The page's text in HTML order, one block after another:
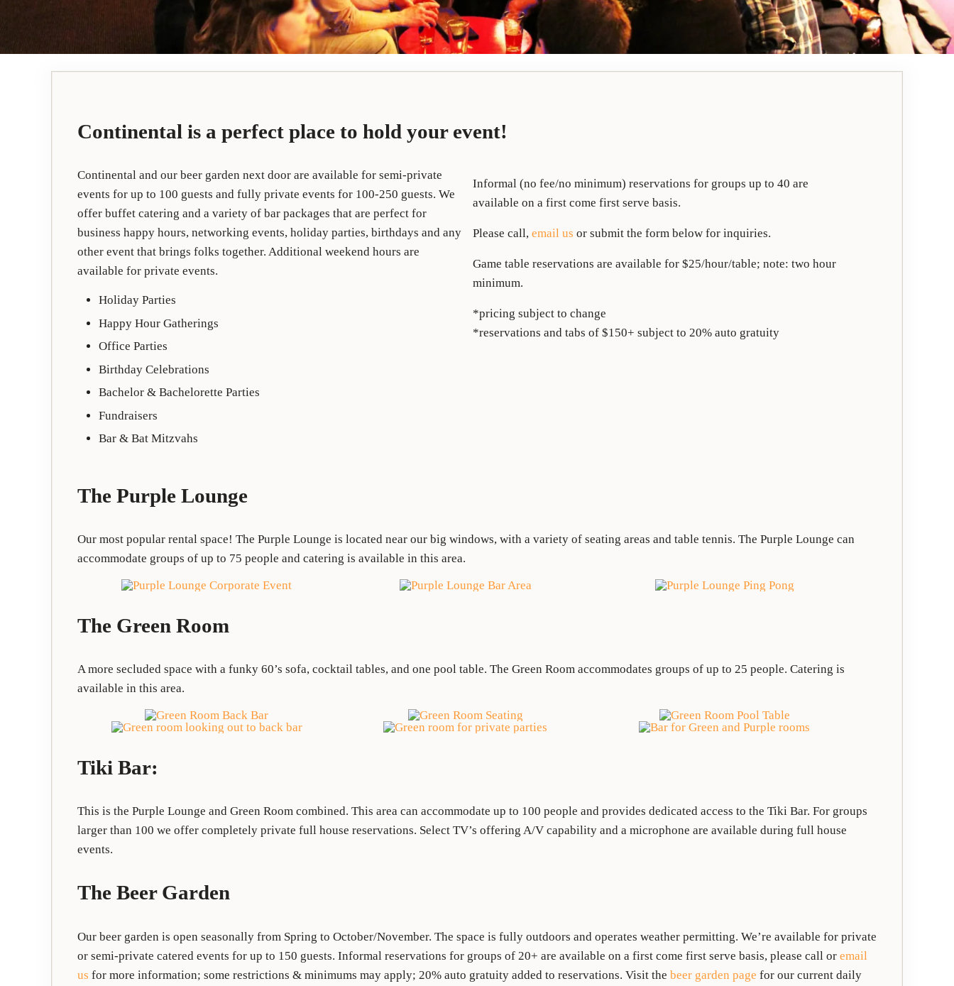
Continental is a perfect place to hold your event!
Continental and our beer garden next door are available for semi-private
events for up to 100 guests and fully private events for 100-250 guests. We
offer buffet catering and a variety of bar packages that are perfect for
business happy hours, networking events, holiday parties, birthdays and any
other event that brings folks together. Additional weekend hours are
available for private events.
Holiday Parties
Happy Hour Gatherings
Office Parties
Birthday Celebrations
Bachelor & Bachelorette Parties
Fundraisers
Bar & Bat Mitzvahs
Informal (no fee/no minimum) reservations for groups up to 40 are
available on a first come first serve basis.
Please call, email us or submit the form below for inquiries.
Game table reservations are available for $25/hour/table; note: two hour
minimum.
*pricing subject to change
*reservations and tabs of $150+ subject to 20% auto gratuity
The Purple Lounge
Our most popular rental space! The Purple Lounge is located near our big windows, with a variety of seating areas and table tennis. The Purple Lounge can
accommodate groups of up to 75 people and catering is available in this area.
The Green Room
A more secluded space with a funky 60’s sofa, cocktail tables, and one pool table. The Green Room accommodates groups of up to 25 people. Catering is
available in this area.
Tiki Bar:
This is the Purple Lounge and Green Room combined. This area can accommodate up to 100 people and provides dedicated access to the Tiki Bar. For groups
larger than 100 we offer completely private full house reservations. Select TV’s offering A/V capability and a microphone are available during full house
events.
The Beer Garden
Our beer garden is open seasonally from Spring to October/November. The space is fully outdoors and operates weather permitting. We’re available for private
or semi-private catered events for up to 150 guests. Informal reservations for groups of 20+ are available on a first come first serve basis, please call or email
us for more information; some restrictions & minimums may apply; 20% auto gratuity added to reservations. Visit the beer garden page for our current daily